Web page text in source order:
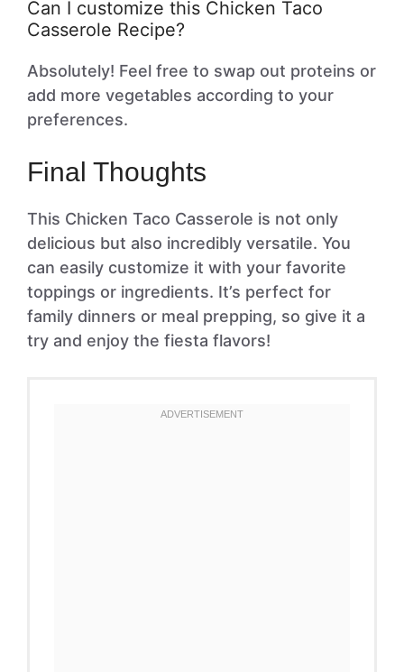
Can I customize this Chicken Taco
Casserole Recipe?
Absolutely! Feel free to swap out proteins or
add more vegetables according to your
preferences.
Final Thoughts
This Chicken Taco Casserole is not only
delicious but also incredibly versatile. You
can easily customize it with your favorite
toppings or ingredients. It’s perfect for
family dinners or meal prepping, so give it a
try and enjoy the fiesta flavors!